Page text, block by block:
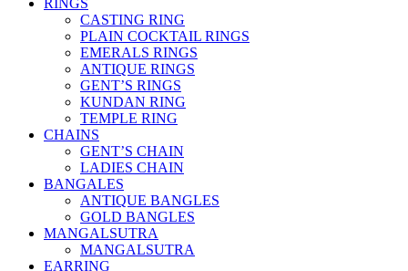
RINGS
CASTING RING
PLAIN COCKTAIL RINGS
EMERALS RINGS
ANTIQUE RINGS
GENT’S RINGS
KUNDAN RING
TEMPLE RING
CHAINS
GENT’S CHAIN
LADIES CHAIN
BANGALES
ANTIQUE BANGLES
GOLD BANGLES
MANGALSUTRA
MANGALSUTRA
EARRING